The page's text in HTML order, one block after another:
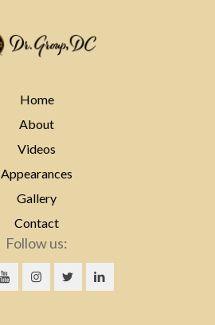
Home
About
Videos
Appearances
Gallery
Contact
Follow us: